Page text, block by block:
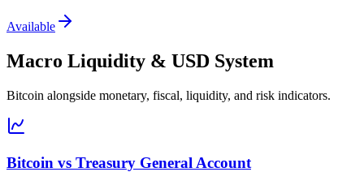
Available
Macro Liquidity & USD System
Bitcoin alongside monetary, fiscal, liquidity, and risk indicators.
Bitcoin vs Treasury General Account